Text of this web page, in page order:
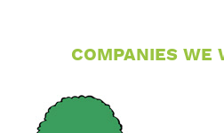
COMPANIES WE